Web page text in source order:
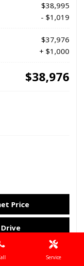
Service
$38,995
- $1,019
$37,976
+ $1,000
$38,976
Price